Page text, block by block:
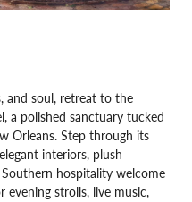
and soul, retreat to the
a polished sanctuary tucked
Orleans. Step through its
interiors, plush
hospitality welcome
strolls, live music,